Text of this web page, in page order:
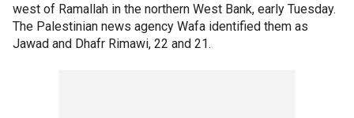
west of Ramallah in the northern West Bank, early Tuesday.
The Palestinian news agency Wafa identified them as
Jawad and Dhafr Rimawi, 22 and 21.